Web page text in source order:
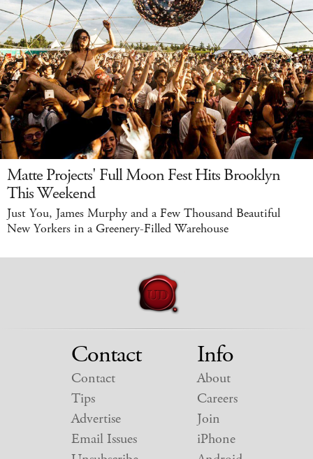
Matte Projects' Full Moon Fest Hits Brooklyn
This Weekend
Just You, James Murphy and a Few Thousand Beautiful
New Yorkers in a Greenery-Filled Warehouse
Contact
Contact
Tips
Advertise
Email Issues
Info
About
Careers
Join
iPhone